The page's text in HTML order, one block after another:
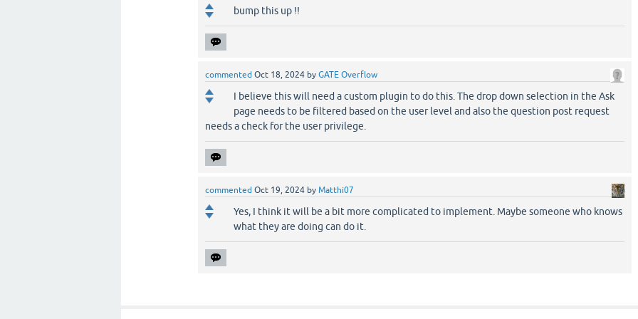
bump this up !!
commented Oct 18, 2024 by GATE Overflow
I believe this will need a custom plugin to do this. The drop down selection in the Ask
page needs to be filtered based on the user level and also the question post request
needs a check for the user privilege.
commented Oct 19, 2024 by Matthi07
Yes, I think it will be a bit more complicated to implement. Maybe someone who knows
what they are doing can do it.